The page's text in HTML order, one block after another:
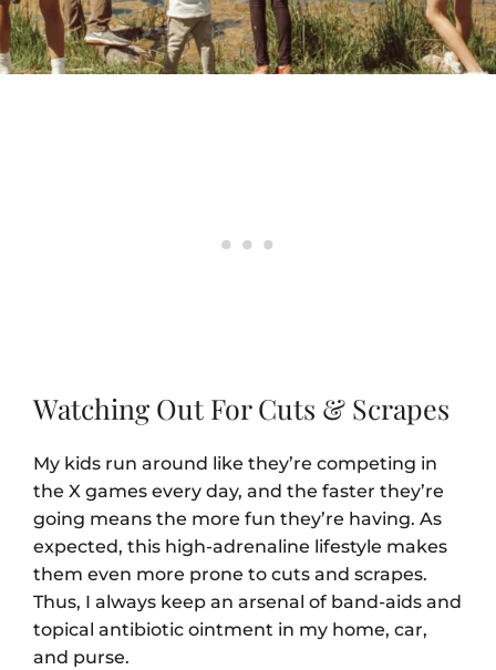
Watching Out For Cuts & Scrapes
My kids run around like they’re competing in
the X games every day, and the faster they’re
going means the more fun they’re having. As
expected, this high-adrenaline lifestyle makes
them even more prone to cuts and scrapes.
Thus, I always keep an arsenal of band-aids and
topical antibiotic ointment in my home, car,
and purse.